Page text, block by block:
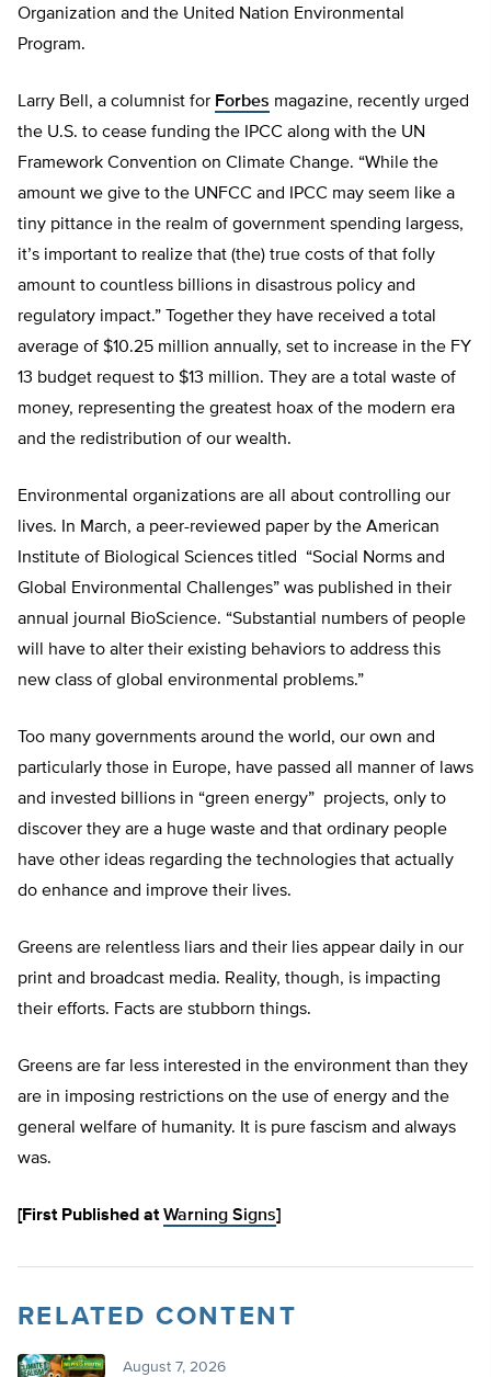
Organization and the United Nation Environmental
Program.
Larry Bell, a columnist for Forbes magazine, recently urged
the U.S. to cease funding the IPCC along with the UN
Framework Convention on Climate Change. “While the
amount we give to the UNFCC and IPCC may seem like a
tiny pittance in the realm of government spending largess,
it’s important to realize that (the) true costs of that folly
amount to countless billions in disastrous policy and
regulatory impact.” Together they have received a total
average of $10.25 million annually, set to increase in the FY
13 budget request to $13 million. They are a total waste of
money, representing the greatest hoax of the modern era
and the redistribution of our wealth.
Environmental organizations are all about controlling our
lives. In March, a peer-reviewed paper by the American
Institute of Biological Sciences titled “Social Norms and
Global Environmental Challenges” was published in their
annual journal BioScience. “Substantial numbers of people
will have to alter their existing behaviors to address this
new class of global environmental problems.”
Too many governments around the world, our own and
particularly those in Europe, have passed all manner of laws
and invested billions in “green energy” projects, only to
discover they are a huge waste and that ordinary people
have other ideas regarding the technologies that actually
do enhance and improve their lives.
Greens are relentless liars and their lies appear daily in our
print and broadcast media. Reality, though, is impacting
their efforts. Facts are stubborn things.
Greens are far less interested in the environment than they
are in imposing restrictions on the use of energy and the
general welfare of humanity. It is pure fascism and always
was.
[First Published atWarning Signs]
RELATED CONTENT
August 7, 2026